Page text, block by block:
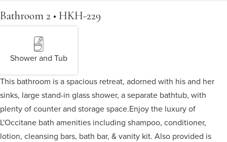
Bathroom 2 • HKH-229
Shower and Tub
This bathroom is a spacious retreat, adorned with his and her
sinks, large stand-in glass shower, a separate bathtub, with
plenty of counter and storage space.Enjoy the luxury of
L'Occitane bath amenities including shampoo, conditioner,
lotion, cleansing bars, bath bar, & vanity kit. Also provided is